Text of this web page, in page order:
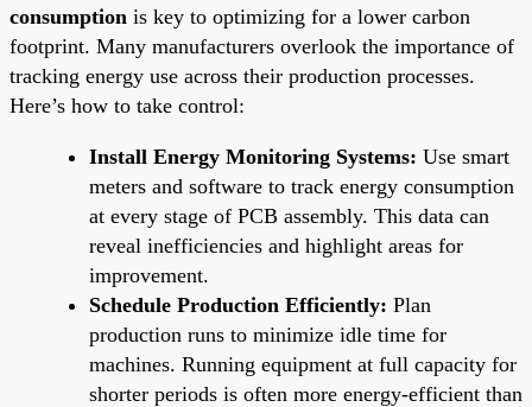
consumption is key to optimizing for a lower carbon
footprint. Many manufacturers overlook the importance of
tracking energy use across their production processes.
Here’s how to take control:
Install Energy Monitoring Systems: Use smart
meters and software to track energy consumption
at every stage of PCB assembly. This data can
reveal inefficiencies and highlight areas for
improvement.
Schedule Production Efficiently: Plan
production runs to minimize idle time for
machines. Running equipment at full capacity for
shorter periods is often more energy-efficient than